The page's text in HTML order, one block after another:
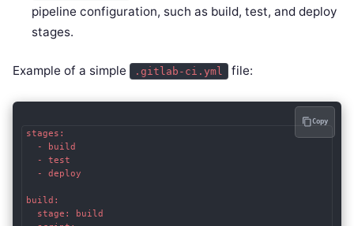
pipeline configuration, such as build, test, and deploy
stages.
Example of a simple .gitlab-ci.yml file:
stages:
  - build
  - test
  - deploy
build:
  stage: build
Copy